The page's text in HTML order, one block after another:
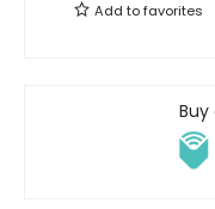
Add tofavorites